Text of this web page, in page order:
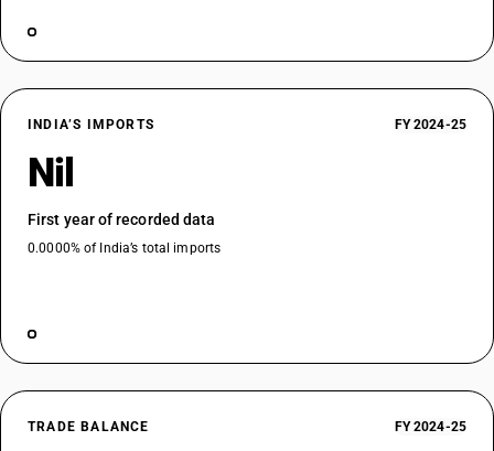
INDIA’S IMPORTS FY 2024-25
Nil
First year of recorded data
0.0000% of India’s total imports
TRADE BALANCE FY 2024-25